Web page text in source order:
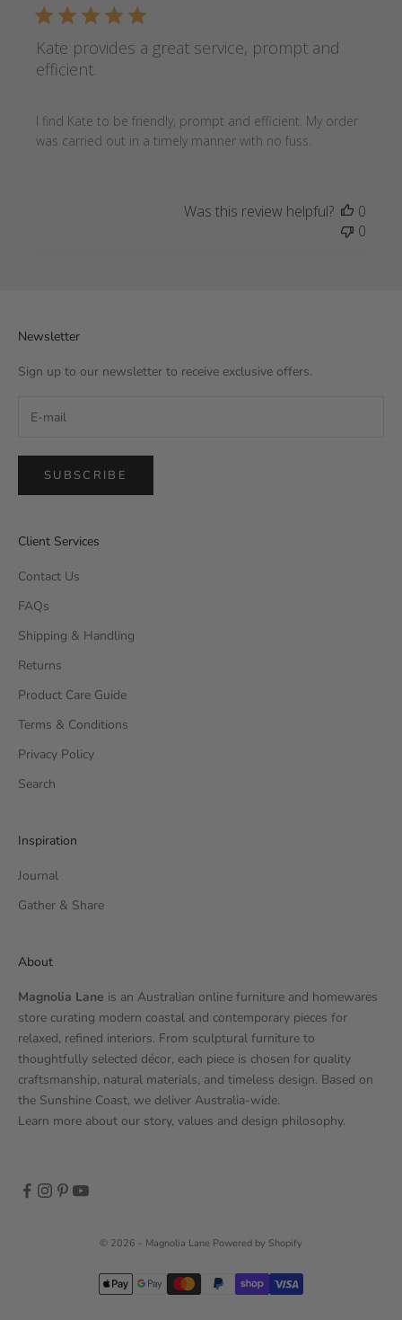
Kate provides a great service, prompt and
efficient.
I find Kate to be friendly, prompt and efficient. My order
was carried out in a timely manner with no fuss.
Was this review helpful?
0
0
Newsletter
Sign up to our newsletter to receive exclusive offers.
SUBSCRIBE
Client Services
Contact Us
FAQs
Shipping & Handling
Returns
Product Care Guide
Terms & Conditions
Privacy Policy
Search
Inspiration
Journal
Gather & Share
About
Magnolia Lane is an Australian online furniture and homewares
store curating modern coastal and contemporary pieces for
relaxed, refined interiors. From sculptural furniture to
thoughtfully selected décor, each piece is chosen for quality
craftsmanship, natural materials, and timeless design. Based on
the Sunshine Coast, we deliver Australia-wide.
Learn more about our story, values and design philosophy.
© 2026 - Magnolia Lane Powered by Shopify